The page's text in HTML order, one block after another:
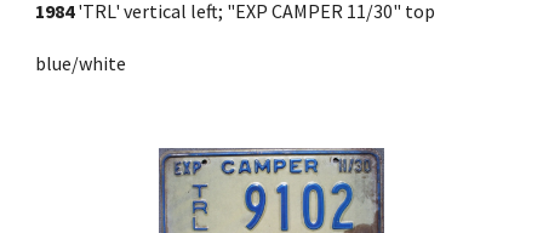
1984 'TRL' vertical left; "EXP CAMPER 11/30" top
blue/white